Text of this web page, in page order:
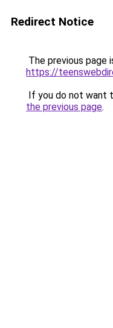
Redirect Notice
The previous page
https://
If you do not want
the previous page.